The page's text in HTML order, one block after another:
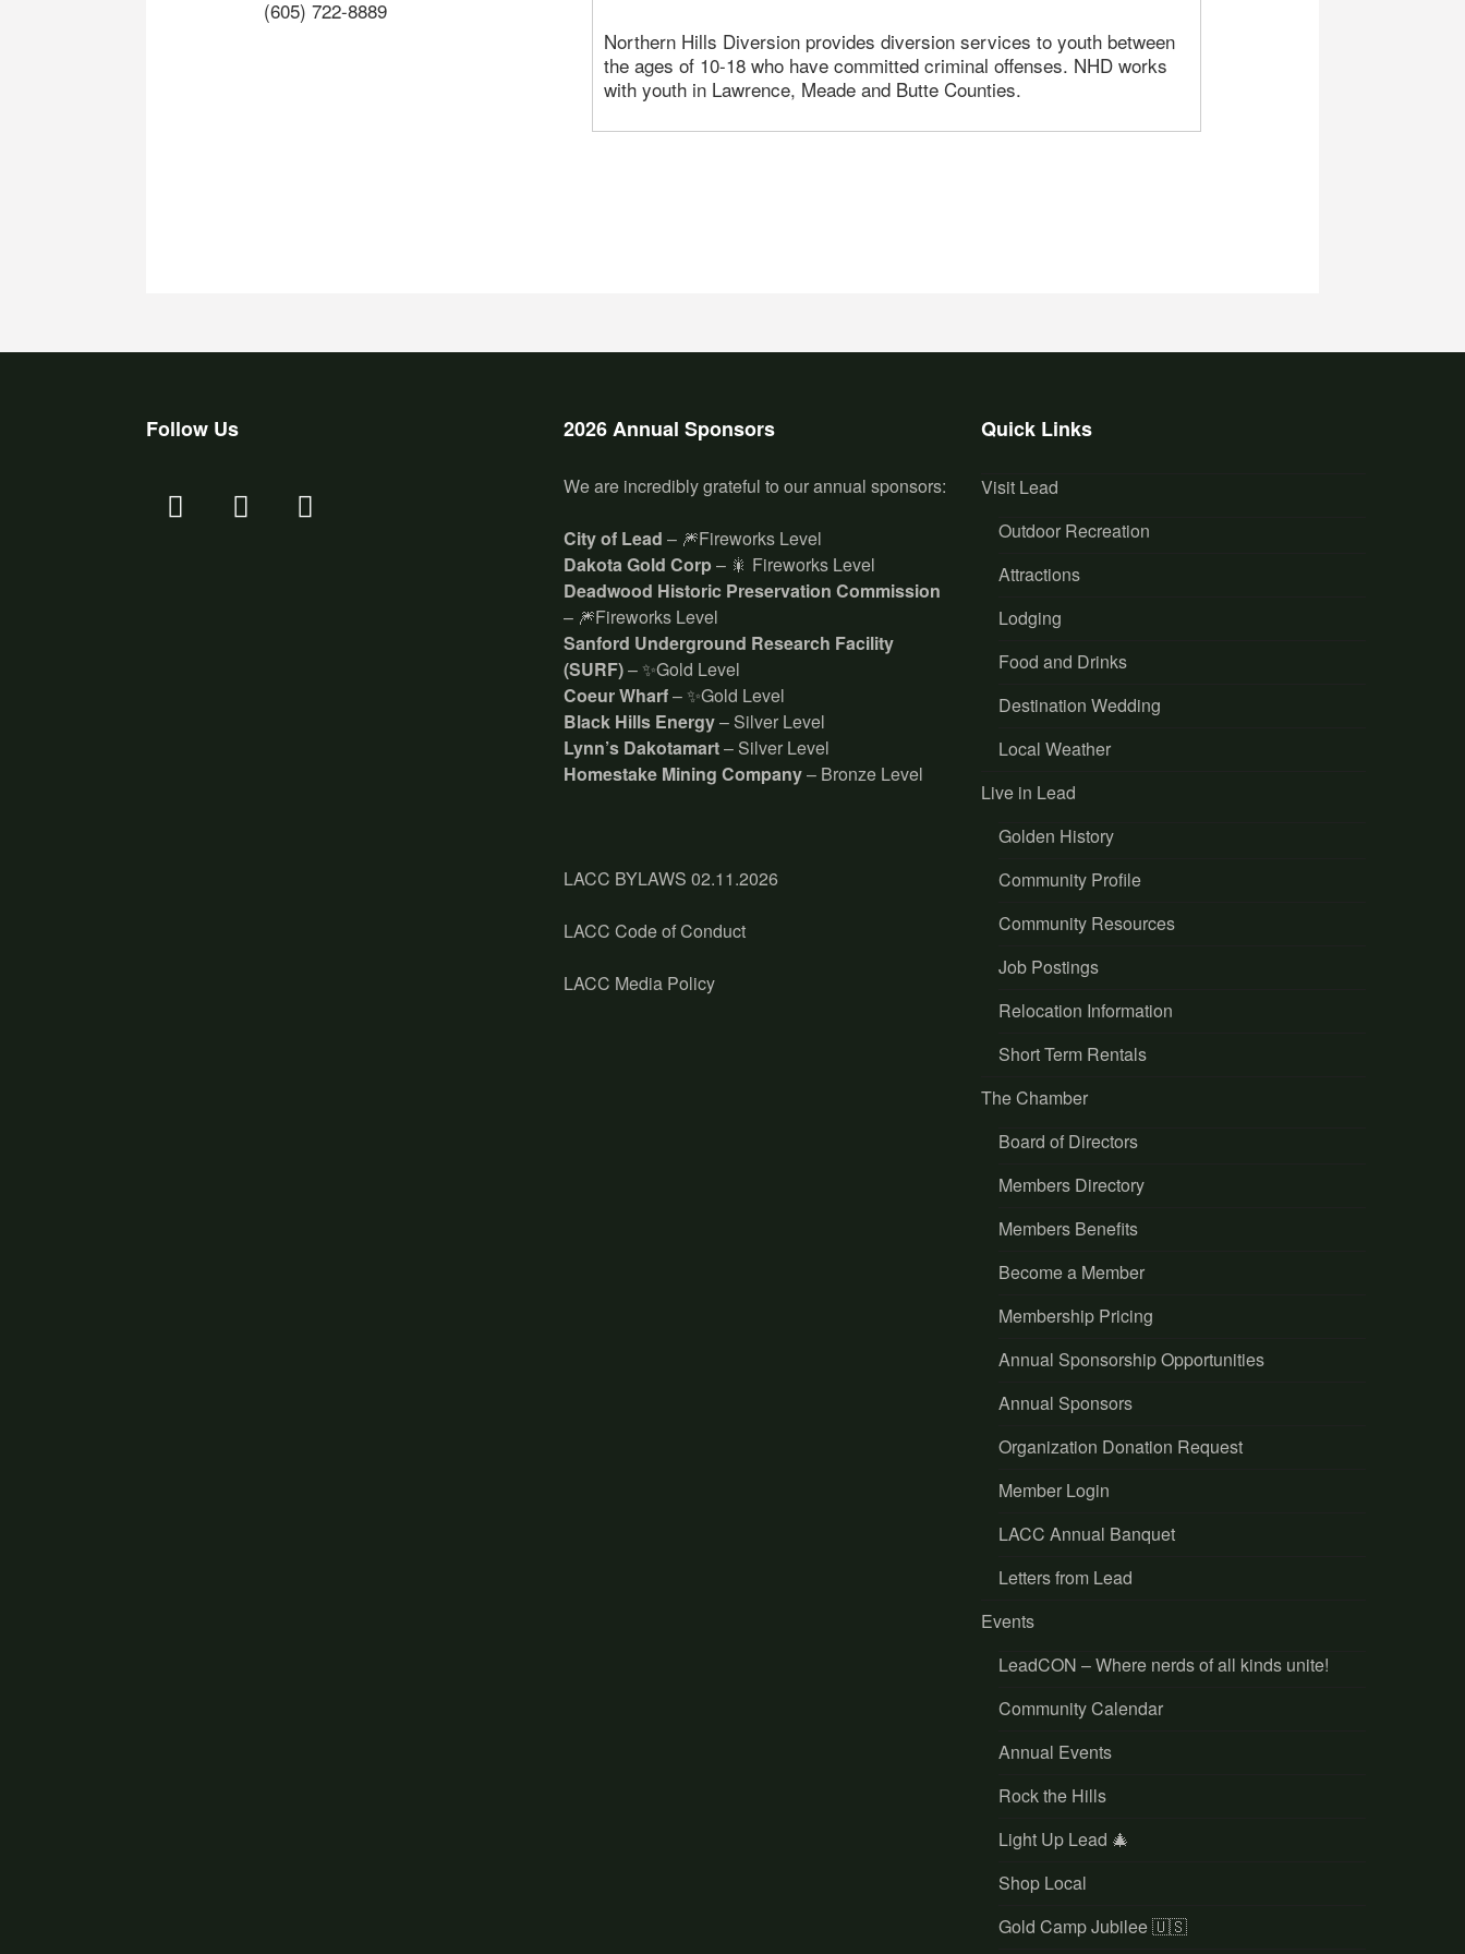
(605) 722-8889
Northern Hills Diversion provides diversion services to youth between
the ages of 10-18 who have committed criminal offenses. NHD works
with youth in Lawrence, Meade and Butte Counties.
Follow Us 2026 Annual Sponsors
We are incredibly grateful to our annual sponsors:
City of Lead – 🎆Fireworks Level
Dakota Gold Corp – 🎇 Fireworks Level
Deadwood Historic Preservation Commission
– 🎆Fireworks Level
Sanford Underground Research Facility
(SURF)– ✨Gold Level
Coeur Wharf– ✨Gold Level
Black Hills Energy– Silver Level
Lynn’s Dakotamart– Silver Level
Homestake Mining Company– Bronze Level
LACC BYLAWS 02.11.2026
LACC Code of Conduct
LACC Media Policy
Quick Links
Visit Lead
Outdoor Recreation
Attractions
Lodging
Food and Drinks
Destination Wedding
Local Weather
Live in Lead
Golden History
Community Profile
Community Resources
Job Postings
Relocation Information
Short Term Rentals
The Chamber
Board of Directors
Members Directory
Members Benefits
Become a Member
Membership Pricing
Annual Sponsorship Opportunities
Annual Sponsors
Organization Donation Request
Member Login
LACC Annual Banquet
Letters from Lead
Events
LeadCON – Where nerds of all kinds unite!
Community Calendar
Annual Events
Rock the Hills
Light Up Lead 🎄
Shop Local
Gold Camp Jubilee 🇺🇸